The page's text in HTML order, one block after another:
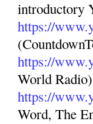
introductory
https://
https://
World Radio)
https://
Word, The